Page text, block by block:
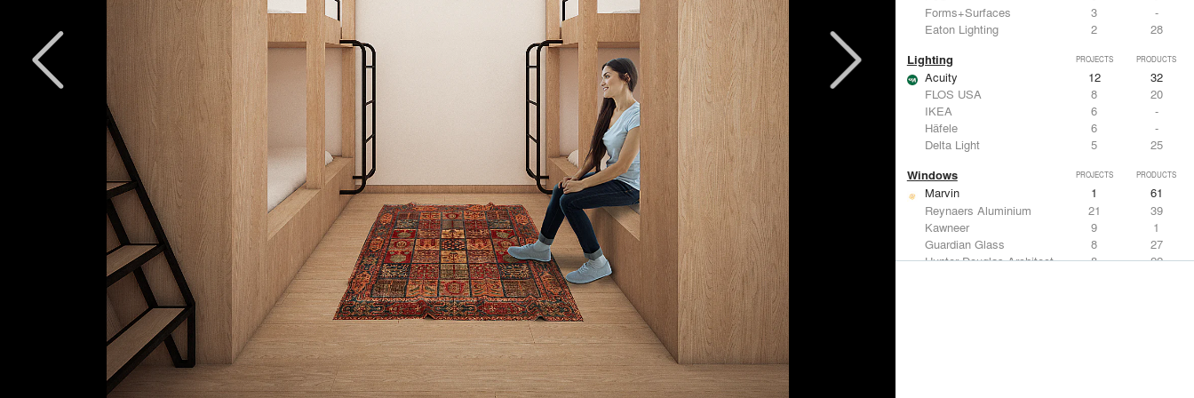
Forms+Surfaces
3
-
Eaton Lighting
2 28
Lighting PROJECTS PRODUCTS
Acuity 12
32
FLOS USA
8
20
IKEA
6
-
Häfele
6
-
Delta Light
5 25
Windows PROJECTS PRODUCTS
Marvin 1
61
Reynaers Aluminium
21
39
Kawneer
9
1
Guardian Glass
8
27
Hunter Douglas Architectural
8 22